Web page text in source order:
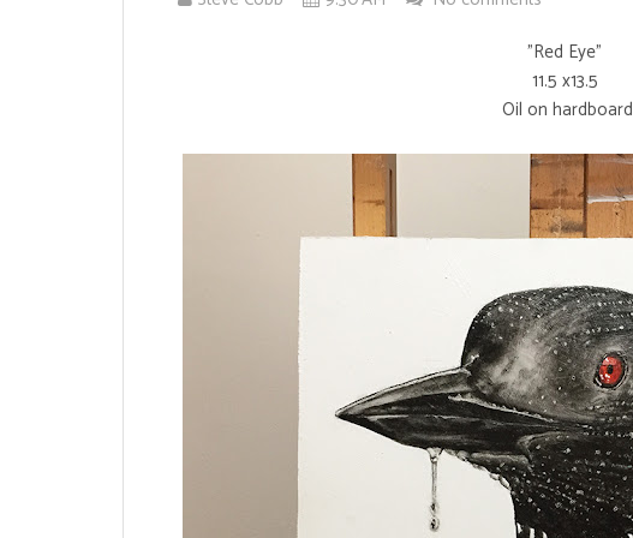
"Red Eye"
11.5 x13.5
Oil on hardboard